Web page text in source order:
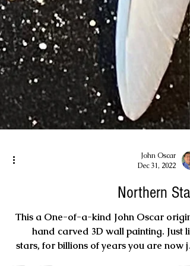
Dec 31, 2022
Northern
This a One-of-a-kind John Oscar
hand carved 3D wall painting. Just